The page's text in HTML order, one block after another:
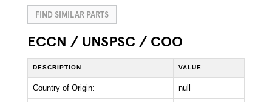
FIND SIMILAR PARTS
ECCN / UNSPSC / COO
DESCRIPTION VALUE
Country of Origin: null